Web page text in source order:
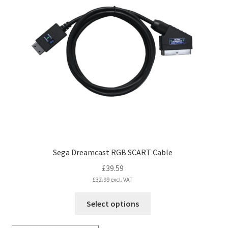
options
may
be
chosen
on
Sega Dreamcast RGB SCART Cable
£39.59
£32.99 excl. VAT
Select options